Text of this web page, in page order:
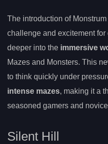
The introduction of
challenge and excitement
deeper into the immersive
Mazes and Monsters. This
to think quickly under
intense mazes, making it a
seasoned gamers and
Silent Hill